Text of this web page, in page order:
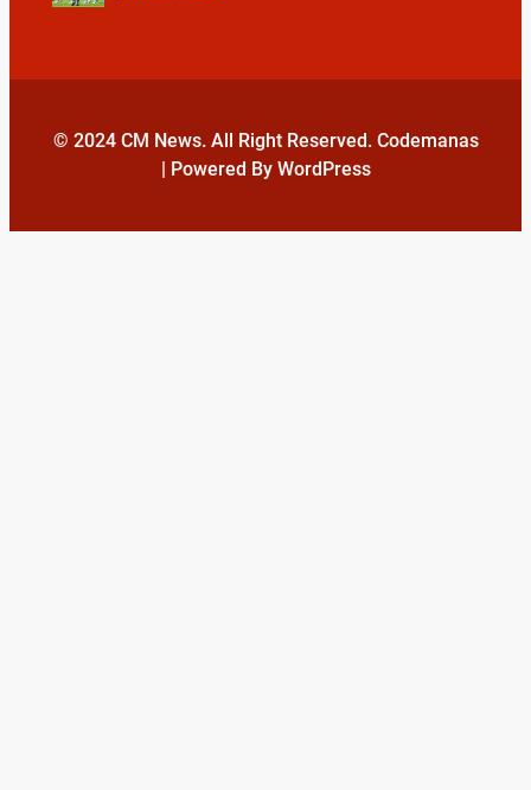
© 2024 CM News. All Right Reserved. Codemanas
| Powered By WordPress